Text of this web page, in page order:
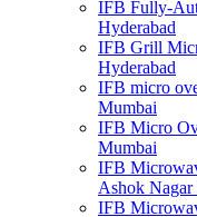
IFB Fully-
Hyderabad
IFB Grill
Hyderabad
IFB micro
Mumbai
IFB Micro
Mumbai
IFB
Ashok
IFB